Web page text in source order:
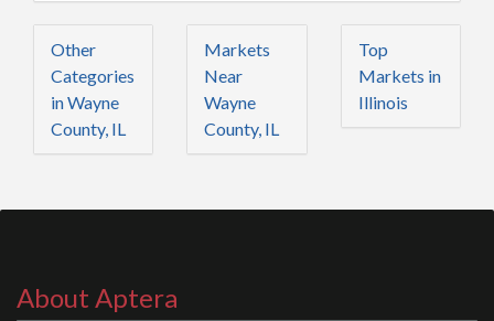
Other
Categories
in Wayne
County, IL
Markets
Near
Wayne
County, IL
Top
Markets in
Illinois
About Aptera